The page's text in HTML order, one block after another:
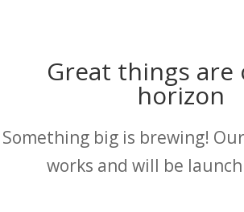
Great things are
horizon
Something big is brewing!
works and will be